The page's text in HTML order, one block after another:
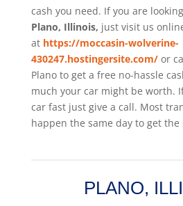
cash you need. If you are
Plano, Illinois, just visit us
at https://moccasin-wolverine-
430247.hostingersite.com/ or
Plano to get a free no-hassle
much your car might be worth.
car fast just give a call. Most
happen the same day to get the
PLANO,